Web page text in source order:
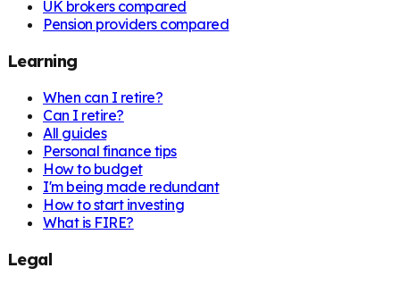
UK brokers compared
Pension providers compared
Learning
When can I retire?
Can I retire?
All guides
Personal finance tips
How to budget
I'm being made redundant
How to start investing
What is FIRE?
Legal